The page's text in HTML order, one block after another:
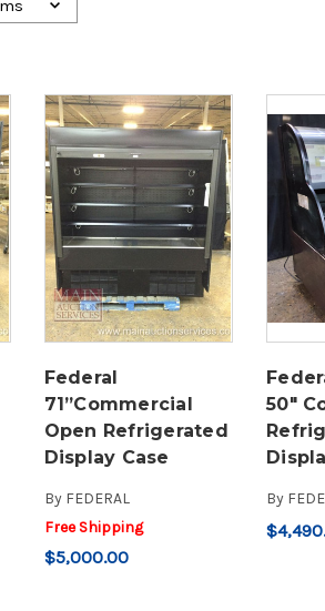
Federal
71”Commercial
Open Refrigerated
Display Case
By FEDERAL
Free Shipping
$5,000.00
50"
By